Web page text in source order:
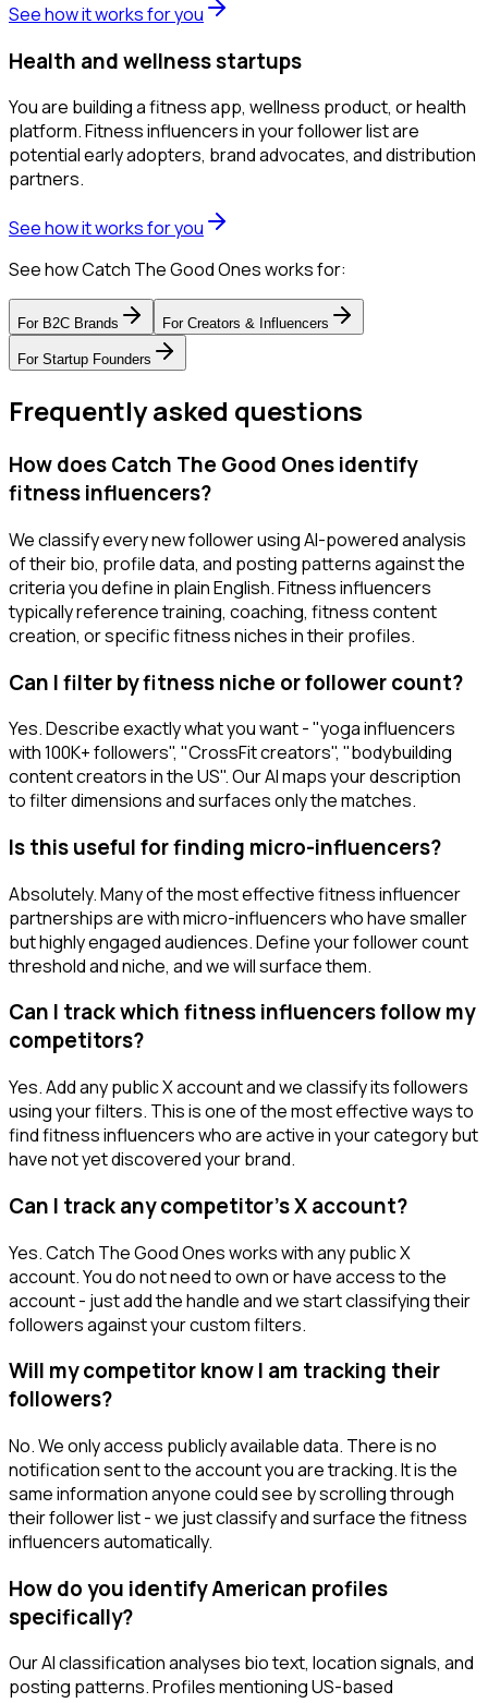
See how it works for you
Health and wellness startups
You are building a fitness app, wellness product, or health
platform. Fitness influencers in your follower list are
potential early adopters, brand advocates, and distribution
partners.
See how it works for you
See how Catch The Good Ones works for:
For B2C Brands For Creators & Influencers
For Startup Founders
Frequently asked questions
How does Catch The Good Ones identify
fitness influencers?
We classify every new follower using AI-powered analysis
of their bio, profile data, and posting patterns against the
criteria you define in plain English. Fitness influencers
typically reference training, coaching, fitness content
creation, or specific fitness niches in their profiles.
Can I filter by fitness niche or follower count?
Yes. Describe exactly what you want - "yoga influencers
with 100K+ followers", "CrossFit creators", "bodybuilding
content creators in the US". Our AI maps your description
to filter dimensions and surfaces only the matches.
Is this useful for finding micro-influencers?
Absolutely. Many of the most effective fitness influencer
partnerships are with micro-influencers who have smaller
but highly engaged audiences. Define your follower count
threshold and niche, and we will surface them.
Can I track which fitness influencers follow my
competitors?
Yes. Add any public X account and we classify its followers
using your filters. This is one of the most effective ways to
find fitness influencers who are active in your category but
have not yet discovered your brand.
Can I track any competitor's X account?
Yes. Catch The Good Ones works with any public X
account. You do not need to own or have access to the
account - just add the handle and we start classifying their
followers against your custom filters.
Will my competitor know I am tracking their
followers?
No. We only access publicly available data. There is no
notification sent to the account you are tracking. It is the
same information anyone could see by scrolling through
their follower list - we just classify and surface the fitness
influencers automatically.
How do you identify American profiles
specifically?
Our AI classification analyses bio text, location signals, and
posting patterns. Profiles mentioning US-based